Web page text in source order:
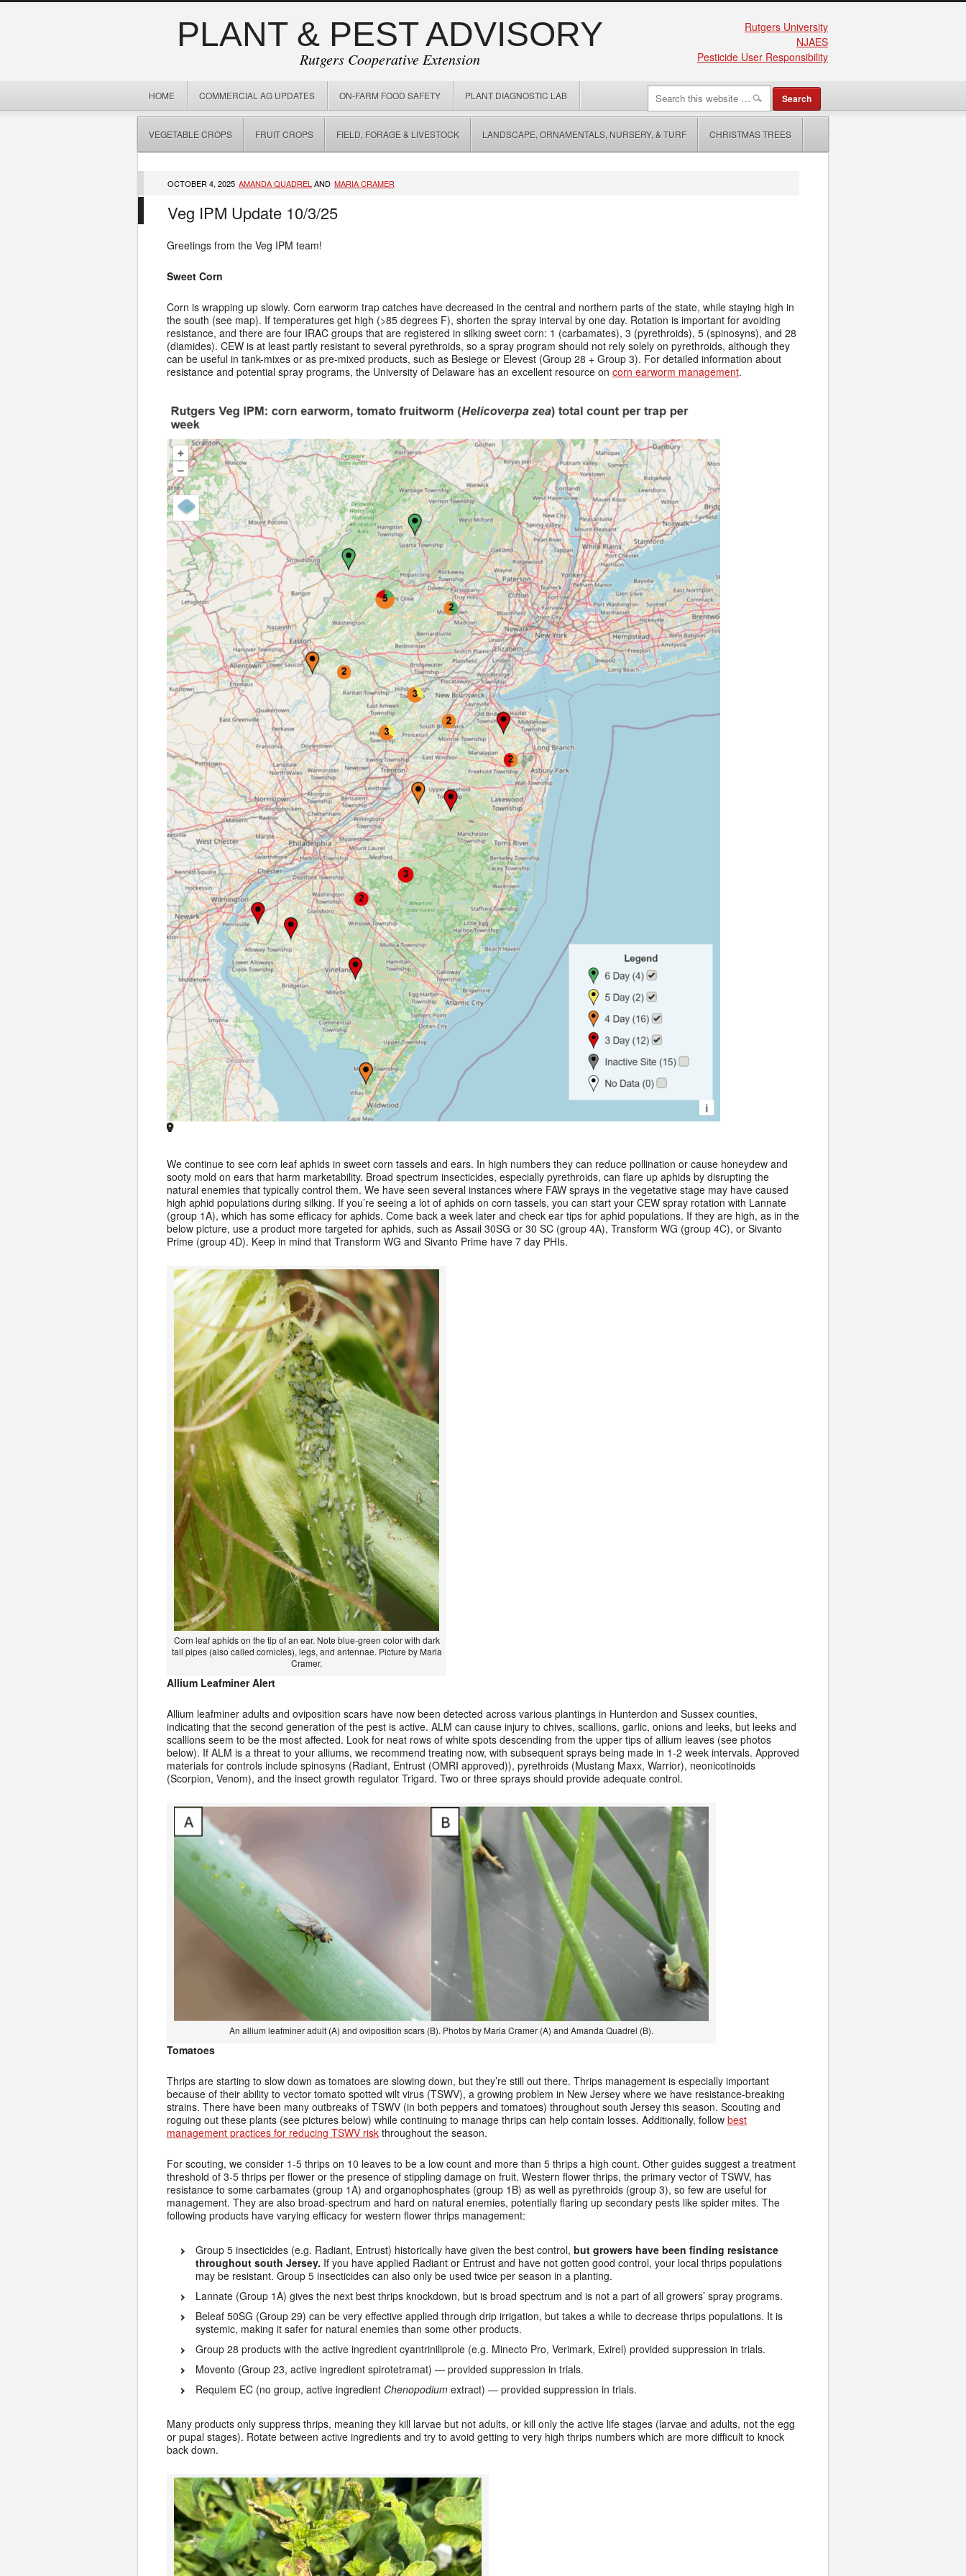
PLANT & PEST ADVISORY
Rutgers Cooperative Extension
Rutgers University
NJAES
Pesticide User Responsibility
HOME COMMERCIAL AG UPDATES ON-FARM FOOD SAFETY PLANT DIAGNOSTIC LAB
VEGETABLE CROPS FRUIT CROPS FIELD, FORAGE & LIVESTOCK LANDSCAPE, ORNAMENTALS, NURSERY, & TURF CHRISTMAS TREES
OCTOBER 4, 2025 AMANDA QUADREL AND MARIA CRAMER
Veg IPM Update 10/3/25
Greetings from the Veg IPM team!
Sweet Corn
Corn is wrapping up slowly. Corn earworm trap catches have decreased in the central and northern parts of the state, while staying high in
the south (see map). If temperatures get high (>85 degrees F), shorten the spray interval by one day. Rotation is important for avoiding
resistance, and there are four IRAC groups that are registered in silking sweet corn: 1 (carbamates), 3 (pyrethroids), 5 (spinosyns), and 28
(diamides). CEW is at least partly resistant to several pyrethroids, so a spray program should not rely solely on pyrethroids, although they
can be useful in tank-mixes or as pre-mixed products, such as Besiege or Elevest (Group 28 + Group 3). For detailed information about
resistance and potential spray programs, the University of Delaware has an excellent resource on corn earworm management.
We continue to see corn leaf aphids in sweet corn tassels and ears. In high numbers they can reduce pollination or cause honeydew and
sooty mold on ears that harm marketability. Broad spectrum insecticides, especially pyrethroids, can flare up aphids by disrupting the
natural enemies that typically control them. We have seen several instances where FAW sprays in the vegetative stage may have caused
high aphid populations during silking. If you’re seeing a lot of aphids on corn tassels, you can start your CEW spray rotation with Lannate
(group 1A), which has some efficacy for aphids. Come back a week later and check ear tips for aphid populations. If they are high, as in the
below picture, use a product more targeted for aphids, such as Assail 30SG or 30 SC (group 4A), Transform WG (group 4C), or Sivanto
Prime (group 4D). Keep in mind that Transform WG and Sivanto Prime have 7 day PHIs.
Corn leaf aphids on the tip of an ear. Note blue-green color with dark
tail pipes (also called cornicles), legs, and antennae. Picture by Maria
Cramer.
Allium Leafminer Alert
Allium leafminer adults and oviposition scars have now been detected across various plantings in Hunterdon and Sussex counties,
indicating that the second generation of the pest is active. ALM can cause injury to chives, scallions, garlic, onions and leeks, but leeks and
scallions seem to be the most affected. Look for neat rows of white spots descending from the upper tips of allium leaves (see photos
below). If ALM is a threat to your alliums, we recommend treating now, with subsequent sprays being made in 1-2 week intervals. Approved
materials for controls include spinosyns (Radiant, Entrust (OMRI approved)), pyrethroids (Mustang Maxx, Warrior), neonicotinoids
(Scorpion, Venom), and the insect growth regulator Trigard. Two or three sprays should provide adequate control.
An allium leafminer adult (A) and oviposition scars (B). Photos by Maria Cramer (A) and Amanda Quadrel (B).
Tomatoes
Thrips are starting to slow down as tomatoes are slowing down, but they’re still out there. Thrips management is especially important
because of their ability to vector tomato spotted wilt virus (TSWV), a growing problem in New Jersey where we have resistance-breaking
strains. There have been many outbreaks of TSWV (in both peppers and tomatoes) throughout south Jersey this season. Scouting and
roguing out these plants (see pictures below) while continuing to manage thrips can help contain losses. Additionally, follow best
management practices for reducing TSWV risk throughout the season.
For scouting, we consider 1-5 thrips on 10 leaves to be a low count and more than 5 thrips a high count. Other guides suggest a treatment
threshold of 3-5 thrips per flower or the presence of stippling damage on fruit. Western flower thrips, the primary vector of TSWV, has
resistance to some carbamates (group 1A) and organophosphates (group 1B) as well as pyrethroids (group 3), so few are useful for
management. They are also broad-spectrum and hard on natural enemies, potentially flaring up secondary pests like spider mites. The
following products have varying efficacy for western flower thrips management:
Group 5 insecticides (e.g. Radiant, Entrust) historically have given the best control, but growers have been finding resistance
throughout south Jersey. If you have applied Radiant or Entrust and have not gotten good control, your local thrips populations
may be resistant. Group 5 insecticides can also only be used twice per season in a planting.
Lannate (Group 1A) gives the next best thrips knockdown, but is broad spectrum and is not a part of all growers’ spray programs.
Beleaf 50SG (Group 29) can be very effective applied through drip irrigation, but takes a while to decrease thrips populations. It is
systemic, making it safer for natural enemies than some other products.
Group 28 products with the active ingredient cyantriniliprole (e.g. Minecto Pro, Verimark, Exirel) provided suppression in trials.
Movento (Group 23, active ingredient spirotetramat) — provided suppression in trials.
Requiem EC (no group, active ingredient Chenopodium extract) — provided suppression in trials.
Many products only suppress thrips, meaning they kill larvae but not adults, or kill only the active life stages (larvae and adults, not the egg
or pupal stages). Rotate between active ingredients and try to avoid getting to very high thrips numbers which are more difficult to knock
back down.